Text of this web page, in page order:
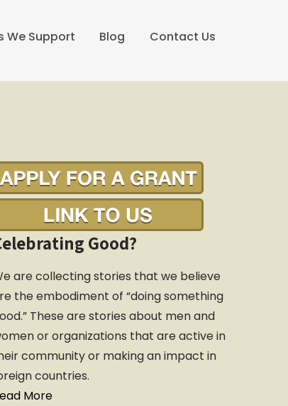
We Support Blog Contact Us
Good?
are collecting stories that we believe
the embodiment of “doing something
These are stories about men and
or organizations that are active in
community or making an impact in
countries.
More